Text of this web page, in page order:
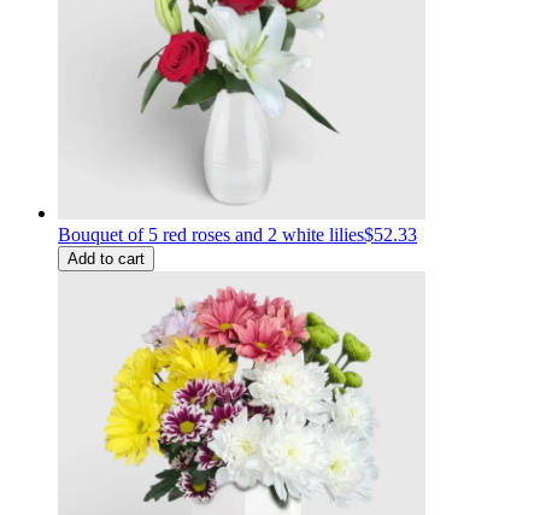
Bouquet of 5 red roses and 2 white lilies$52.33
Add to cart